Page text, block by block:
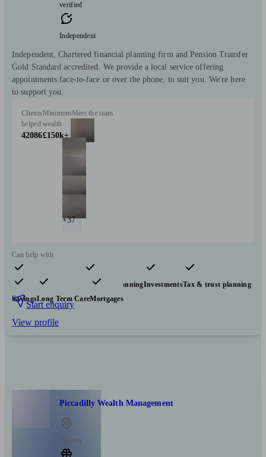
verified
Independent
Independent, Chartered financial planning firm and Pension Transfer
Gold Standard accredited. We provide a local service offering
appointments face-to-face or over the phone, to suit you. We're here
to support you.
Clients
helped
42086
Minimum
wealth
£150k+
Meet the team
+37
Can help with
Pensions & retirement Financial planningInvestmentsTax & trust planning
SavingsLong Term CareMortgages
Start enquiry
View profile
Piccadilly Wealth Management
Thorley